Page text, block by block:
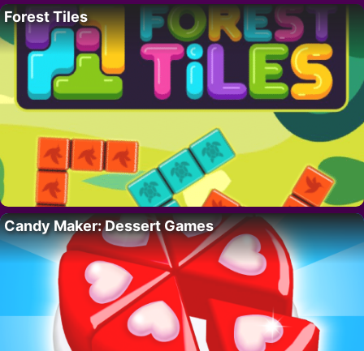
Forest Tiles
Candy Maker: Dessert Games